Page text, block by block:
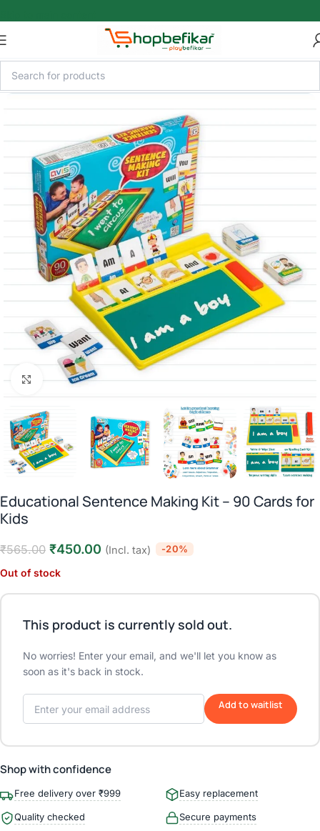
Click to enlarge
Educational Sentence Making Kit – 90 Cards for
Kids
₹565.00 ₹450.00 (Incl. tax) -20%
Out of stock
This product is currently sold out.
No worries! Enter your email, and we'll let you know as
soon as it's back in stock.
Add to waitlist
Shop with confidence
Free delivery over ₹999 Easy replacement
Quality checked Secure payments